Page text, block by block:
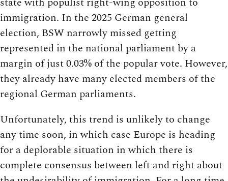
immigration. In the 2025 German general
election, BSW narrowly missed getting
represented in the national parliament by a
margin of just 0.03% of the popular vote. However,
they already have many elected members of the
regional German parliaments.
Unfortunately, this trend is unlikely to change
any time soon, in which case Europe is heading
for a deplorable situation in which there is
complete consensus between left and right about